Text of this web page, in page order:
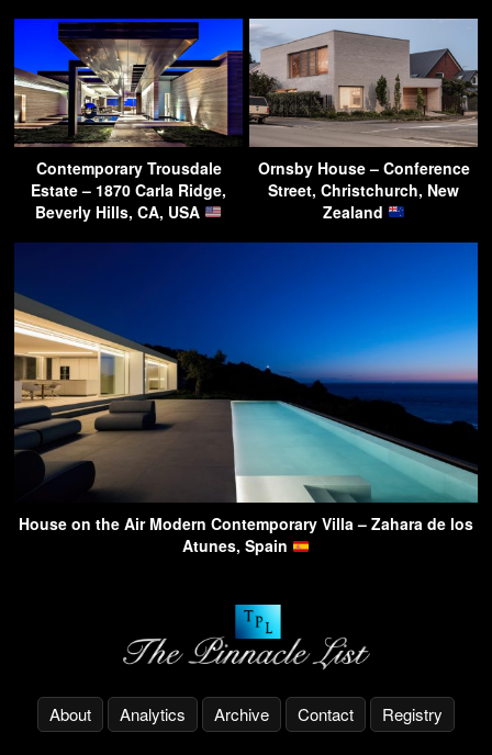
Contemporary Trousdale
Estate – 1870 Carla Ridge,
Beverly Hills, CA, USA
Ornsby House – Conference
Street, Christchurch, New
Zealand
House on the Air Modern Contemporary Villa – Zahara de los
Atunes, Spain
About Analytics Archive Contact Registry